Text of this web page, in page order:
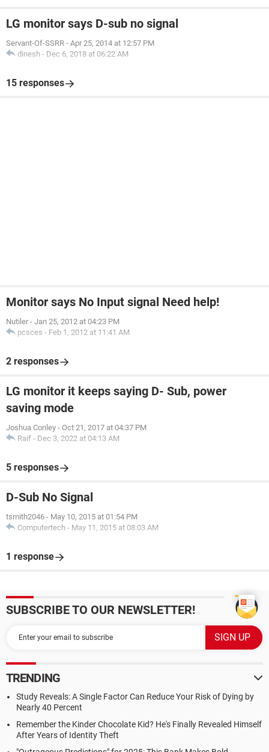
LG monitor says D-sub no signal
Servant-Of-SSRR - Apr 25, 2014 at 12:57 PM
dinesh - Dec 6, 2018 at 06:22 AM
15 responses
Monitor says No Input signal Need help!
Nutiler - Jan 25, 2012 at 04:23 PM
pcsces - Feb 1, 2012 at 11:41 AM
2 responses
LG monitor it keeps saying D- Sub, power
saving mode
Joshua Conley - Oct 21, 2017 at 04:37 PM
Raif - Dec 3, 2022 at 04:13 AM
5 responses
D-Sub No Signal
tsmith2046 - May 10, 2015 at 01:54 PM
Computertech - May 11, 2015 at 08:03 AM
1 response
SUBSCRIBE TO OUR NEWSLETTER!
TRENDING
Study Reveals: A Single Factor Can Reduce Your Risk of Dying by
Nearly 40 Percent
Remember the Kinder Chocolate Kid? He's Finally Revealed Himself
After Years of Identity Theft